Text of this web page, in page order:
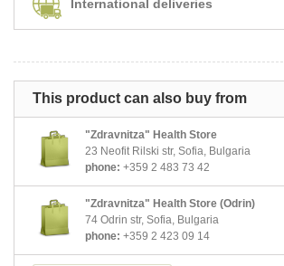
International deliveries
This product can also buy from
"Zdravnitza" Health Store
23 Neofit Rilski str, Sofia, Bulgaria
phone: +359 2 483 73 42
"Zdravnitza" Health Store (Odrin)
74 Odrin str, Sofia, Bulgaria
phone: +359 2 423 09 14